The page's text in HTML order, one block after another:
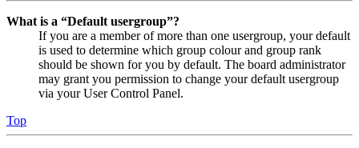
What is a “Default usergroup”?
If you are a member of more than one usergroup, your default
is used to determine which group colour and group rank
should be shown for you by default. The board administrator
may grant you permission to change your default usergroup
via your User Control Panel.
Top